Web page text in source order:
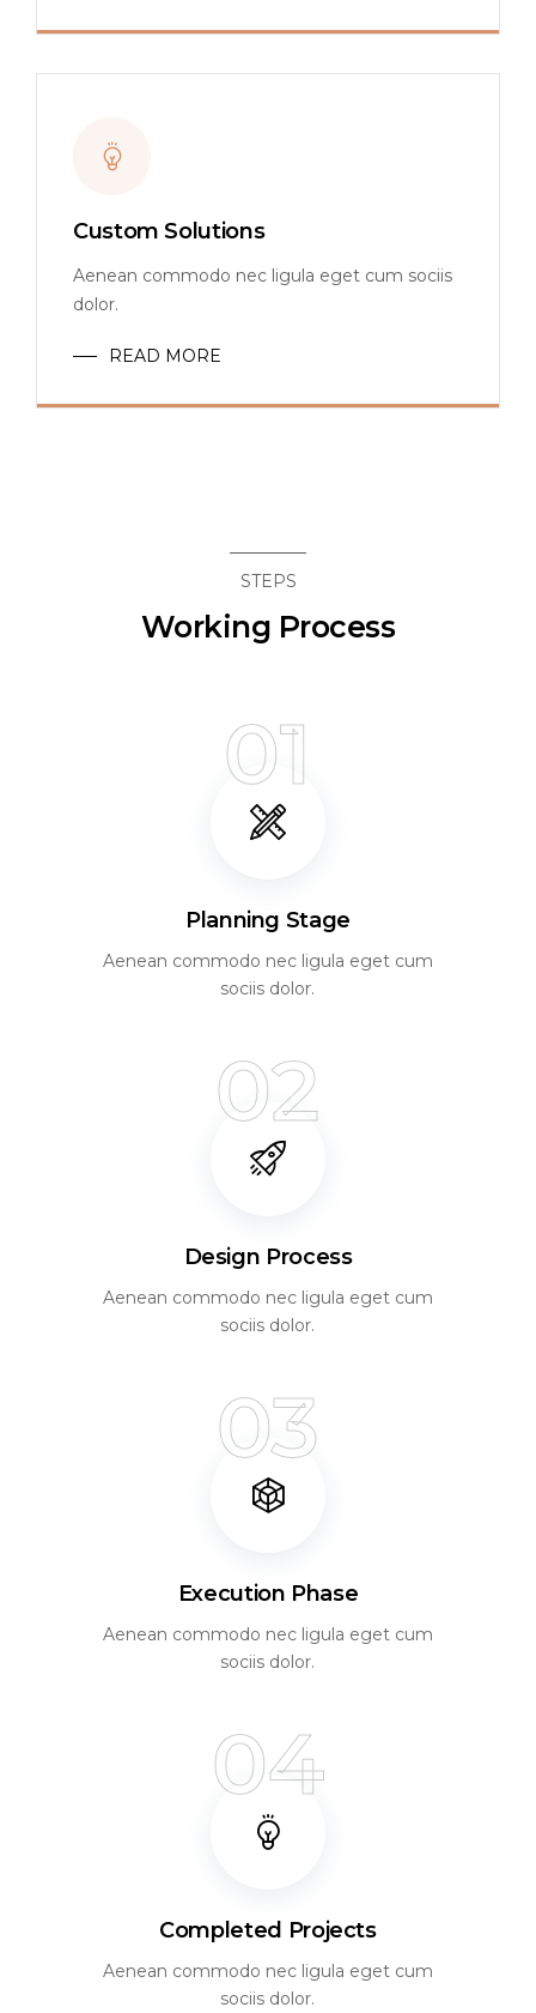
Custom Solutions
Aenean commodo nec ligula eget cum sociis
dolor.
READ MORE
STEPS
Working Process
01
Planning Stage
Aenean commodo nec ligula eget cum
sociis dolor.
02
Design Process
Aenean commodo nec ligula eget cum
sociis dolor.
03
Execution Phase
Aenean commodo nec ligula eget cum
sociis dolor.
04
Completed Projects
Aenean commodo nec ligula eget cum
sociis dolor.